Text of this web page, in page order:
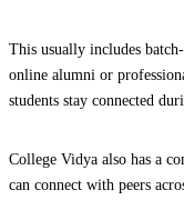
This usually includes
online alumni or
students stay connected
College Vidya also has a
can connect with peers